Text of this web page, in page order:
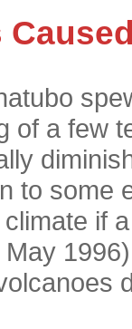
of a few
to some
if